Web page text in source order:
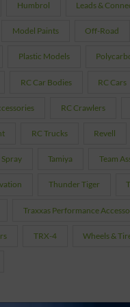
Humbrol Leads &
Model Paints Off-Road
Plastic Models
RC Car Bodies RC Cars
RC Crawlers
RC Trucks Revell
Spray Tamiya Team
Thunder Tiger
Traxxas Performance
TRX-4 Wheels &